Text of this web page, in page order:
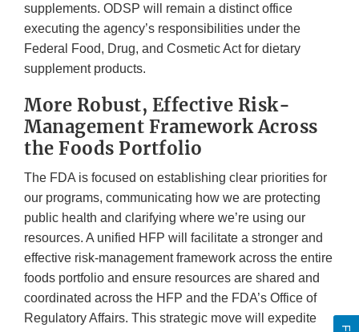
supplements. ODSP will remain a distinct office
executing the agency’s responsibilities under the
Federal Food, Drug, and Cosmetic Act for dietary
supplement products.
More Robust, Effective Risk-
Management Framework Across
the Foods Portfolio
The FDA is focused on establishing clear priorities for
our programs, communicating how we are protecting
public health and clarifying where we’re using our
resources. A unified HFP will facilitate a stronger and
effective risk-management framework across the entire
foods portfolio and ensure resources are shared and
coordinated across the HFP and the FDA’s Office of
Regulatory Affairs. This strategic move will expedite